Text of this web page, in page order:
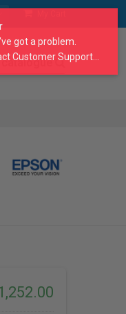
got a problem.
Customer Support...